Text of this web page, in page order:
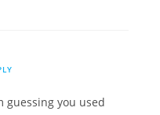
guessing you used